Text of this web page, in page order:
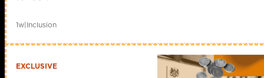
1w|Inclusion
EXCLUSIVE